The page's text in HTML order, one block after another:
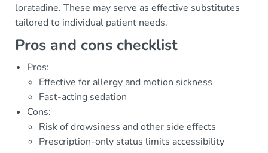
loratadine. These may serve as effective substitutes
tailored to individual patient needs.
Pros and cons checklist
Pros:
Effective for allergy and motion sickness
Fast-acting sedation
Cons:
Risk of drowsiness and other side effects
Prescription-only status limits accessibility